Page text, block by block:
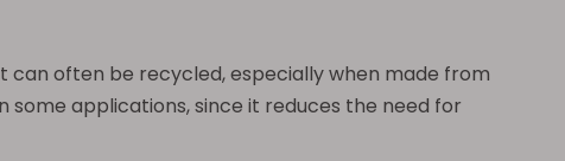
can often be recycled, especially when made from
applications, since it reduces the need for